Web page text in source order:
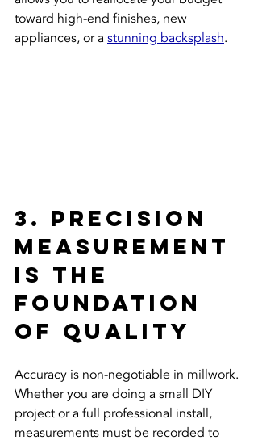
toward high-end finishes, new
appliances, or a stunning backsplash.
3. Precision
Measurement
is the
Foundation
of Quality
Accuracy is non-negotiable in millwork.
Whether you are doing a small DIY
project or a full professional install,
measurements must be recorded to